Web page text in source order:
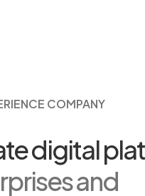
COMPANY
digital
and